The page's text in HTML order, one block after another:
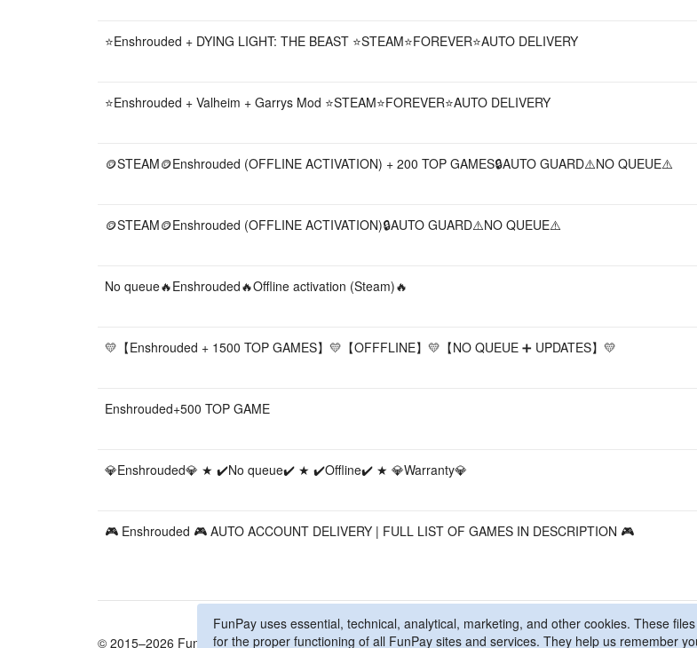
⭐Enshrouded + DYING LIGHT: THE BEAST ⭐STEAM⭐FOREVER⭐AUTO DELIVERY
⭐Enshrouded + Valheim + Garrys Mod ⭐STEAM⭐FOREVER⭐AUTO DELIVERY
🪙STEAM🪙Enshrouded (OFFLINE ACTIVATION) + 200 TOP GAMES🔒AUTO GUARD⚠️NO QUEUE⚠️
🪙STEAM🪙Enshrouded (OFFLINE ACTIVATION)🔒AUTO GUARD⚠️NO QUEUE⚠️
No queue🔥Enshrouded🔥Offline activation (Steam)🔥
💛【Enshrouded + 1500 TOP GAMES】💛【OFFFLINE】💛【NO QUEUE ➕ UPDATES】💛
Enshrouded+500 TOP GAME
💎Enshrouded💎 ★ ✔️No queue✔️ ★ ✔️Offline✔️ ★ 💎Warranty💎
🎮 Enshrouded 🎮 AUTO ACCOUNT DELIVERY | FULL LIST OF GAMES IN DESCRIPTION 🎮
© 2015–2026 FunPay Privacy Policy Cookie Policy Contact Us
FunPay uses essential, technical, analytical, marketing, and other cookies. These
for the proper functioning of all FunPay sites and services. They help us remember